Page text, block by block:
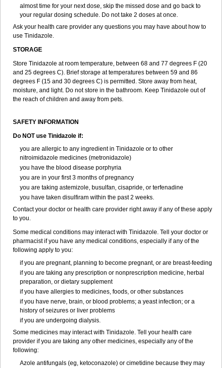
almost time for your next dose, skip the missed dose and go back to
your regular dosing schedule. Do not take 2 doses at once.
Ask your health care provider any questions you may have about how to
use Tinidazole.
STORAGE
Store Tinidazole at room temperature, between 68 and 77 degrees F (20
and 25 degrees C). Brief storage at temperatures between 59 and 86
degrees F (15 and 30 degrees C) is permitted. Store away from heat,
moisture, and light. Do not store in the bathroom. Keep Tinidazole out of
the reach of children and away from pets.
SAFETY INFORMATION
Do NOT use Tinidazole if:
you are allergic to any ingredient in Tinidazole or to other
nitroimidazole medicines (metronidazole)
you have the blood disease porphyria
you are in your first 3 months of pregnancy
you are taking astemizole, busulfan, cisapride, or terfenadine
you have taken disulfiram within the past 2 weeks.
Contact your doctor or health care provider right away if any of these apply
to you.
Some medical conditions may interact with Tinidazole. Tell your doctor or
pharmacist if you have any medical conditions, especially if any of the
following apply to you:
if you are pregnant, planning to become pregnant, or are breast-feeding
if you are taking any prescription or nonprescription medicine, herbal
preparation, or dietary supplement
if you have allergies to medicines, foods, or other substances
if you have nerve, brain, or blood problems; a yeast infection; or a
history of seizures or liver problems
if you are undergoing dialysis.
Some medicines may interact with Tinidazole. Tell your health care
provider if you are taking any other medicines, especially any of the
following:
Azole antifungals (eg, ketoconazole) or cimetidine because they may